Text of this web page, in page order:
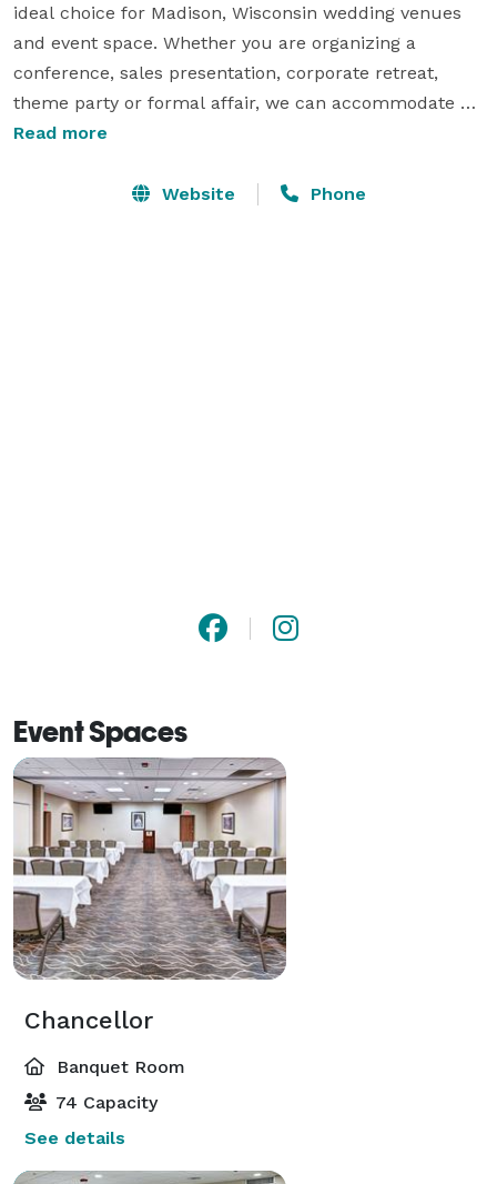
ideal choice for Madison, Wisconsin wedding venues
and event space. Whether you are organizing a
conference, sales presentation, corporate retreat,
theme party or formal affair, we can accommodate
them all.
Meeting and Event Highlights:
Read more
Website Phone
Event Spaces
Chancellor
Banquet Room
74 Capacity
See details